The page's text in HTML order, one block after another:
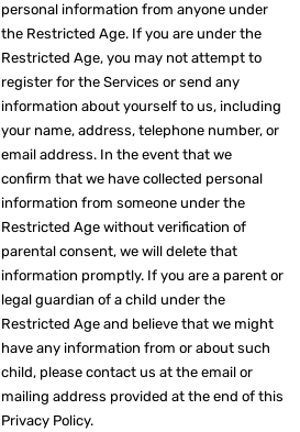
personal information from anyone under
the Restricted Age. If you are under the
Restricted Age, you may not attempt to
register for the Services or send any
information about yourself to us, including
your name, address, telephone number, or
email address. In the event that we
confirm that we have collected personal
information from someone under the
Restricted Age without verification of
parental consent, we will delete that
information promptly. If you are a parent or
legal guardian of a child under the
Restricted Age and believe that we might
have any information from or about such
child, please contact us at the email or
mailing address provided at the end of this
Privacy Policy.